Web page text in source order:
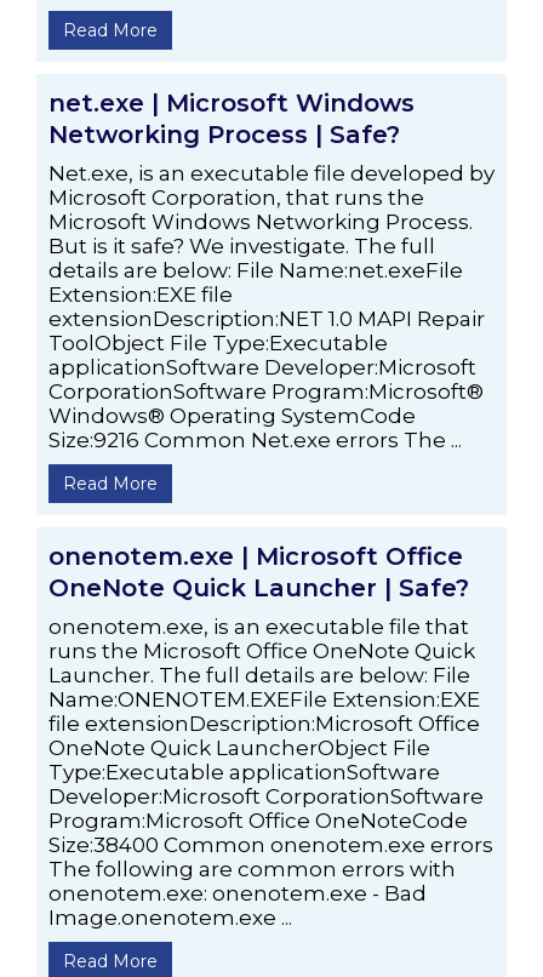
Read More
net.exe | Microsoft Windows
Networking Process | Safe?
Net.exe, is an executable file developed by
Microsoft Corporation, that runs the
Microsoft Windows Networking Process.
But is it safe? We investigate. The full
details are below: File Name:net.exeFile
Extension:EXE file
extensionDescription:NET 1.0 MAPI Repair
ToolObject File Type:Executable
applicationSoftware Developer:Microsoft
CorporationSoftware Program:Microsoft®
Windows® Operating SystemCode
Size:9216 Common Net.exe errors The ...
Read More
onenotem.exe | Microsoft Office
OneNote Quick Launcher | Safe?
onenotem.exe, is an executable file that
runs the Microsoft Office OneNote Quick
Launcher. The full details are below: File
Name:ONENOTEM.EXEFile Extension:EXE
file extensionDescription:Microsoft Office
OneNote Quick LauncherObject File
Type:Executable applicationSoftware
Developer:Microsoft CorporationSoftware
Program:Microsoft Office OneNoteCode
Size:38400 Common onenotem.exe errors
The following are common errors with
onenotem.exe: onenotem.exe - Bad
Image.onenotem.exe ...
Read More